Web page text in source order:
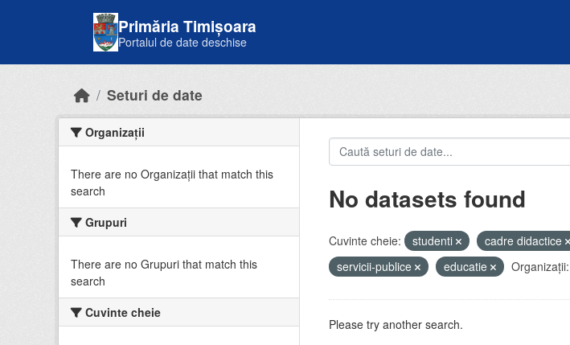
Primăria Timișoara
Portalul de date deschise
Seturi de date
Organizații
There are no Organizații that match this
search
Grupuri
There are no Grupuri that match this
search
Cuvinte cheie
No datasets found
Cuvinte cheie: studenti cadre didactice
servicii-publice
educatie Organizații:
Please try another search.